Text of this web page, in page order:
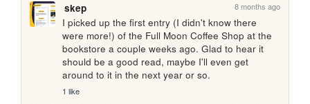
skep 8 months ago
I picked up the first entry (I didn't know there
were more!) of the Full Moon Coffee Shop at the
bookstore a couple weeks ago. Glad to hear it
should be a good read, maybe I'll even get
around to it in the next year or so.
1 like